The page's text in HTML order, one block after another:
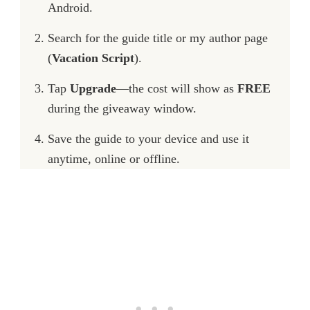
Android.
Search for the guide title or my author page
(Vacation Script).
Tap Upgrade—the cost will show as FREE
during the giveaway window.
Save the guide to your device and use it
anytime, online or offline.